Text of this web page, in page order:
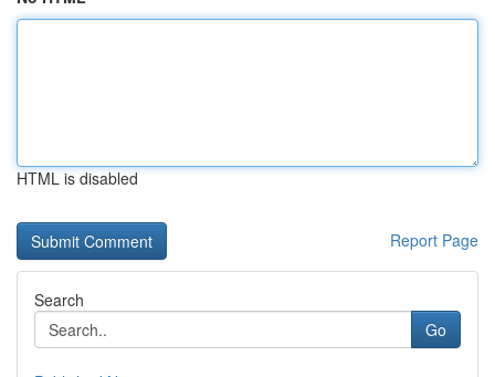
HTML is disabled
Report Page
Search
Go